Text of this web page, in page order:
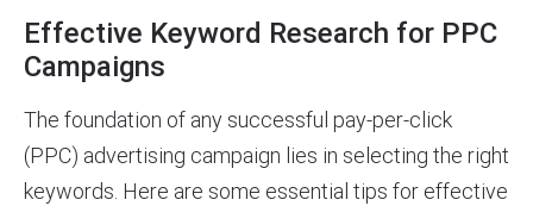
Effective Keyword Research for PPC
Campaigns
The foundation of any successful pay-per-click
(PPC) advertising campaign lies in selecting the right
keywords. Here are some essential tips for effective